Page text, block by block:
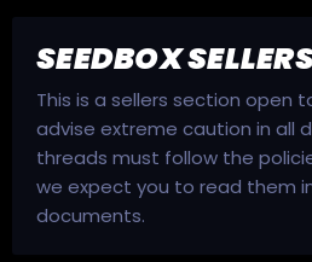
SEEDBOX
This is a sellers section open
advise extreme caution in all
threads must follow the
we expect you to read them
documents.